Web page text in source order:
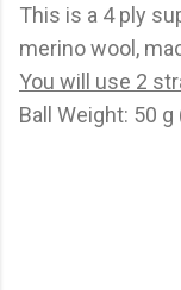
This is a 4 ply
merino wool,
You will use 2
Ball Weight: 50 g